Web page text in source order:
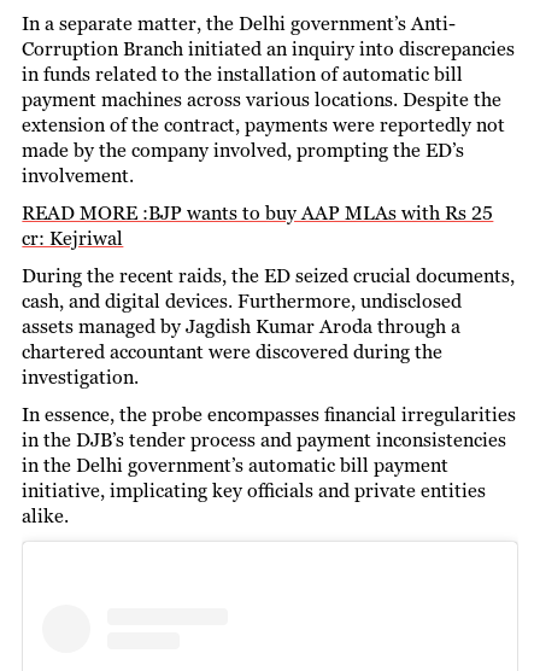
In a separate matter, the Delhi government’s Anti-
Corruption Branch initiated an inquiry into discrepancies
in funds related to the installation of automatic bill
payment machines across various locations. Despite the
extension of the contract, payments were reportedly not
made by the company involved, prompting the ED’s
involvement.
READ MORE :BJP wants to buy AAP MLAs with Rs 25
cr: Kejriwal
During the recent raids, the ED seized crucial documents,
cash, and digital devices. Furthermore, undisclosed
assets managed by Jagdish Kumar Aroda through a
chartered accountant were discovered during the
investigation.
In essence, the probe encompasses financial irregularities
in the DJB’s tender process and payment inconsistencies
in the Delhi government’s automatic bill payment
initiative, implicating key officials and private entities
alike.